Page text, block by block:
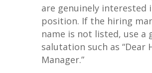
are genuinely interested
position. If the hiring
name is ​not listed,⁣ use⁢ a
salutation such ​as “Dear
Manager.”